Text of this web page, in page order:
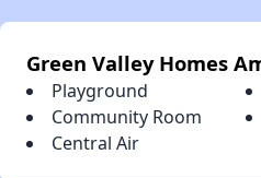
Green Valley Homes
Playground
Community Room
Central Air